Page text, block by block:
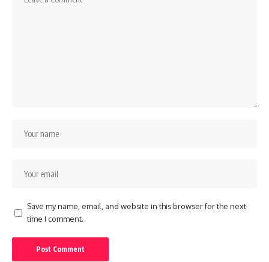
Save my name, email, and website in this browser for the next
time I comment.